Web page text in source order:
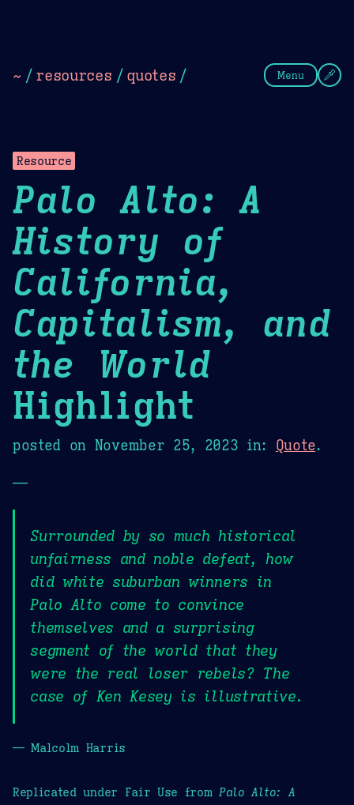
~ / resources / quotes / Menu
Resource
Palo Alto: A
History of
California,
Capitalism, and
the World
Highlight
posted on November 25, 2023 in: Quote.
—
Surrounded by so much historical
unfairness and noble defeat, how
did white suburban winners in
Palo Alto come to convince
themselves and a surprising
segment of the world that they
were the real loser rebels? The
case of Ken Kesey is illustrative.
— Malcolm Harris
Replicated under Fair Use from Palo Alto: A